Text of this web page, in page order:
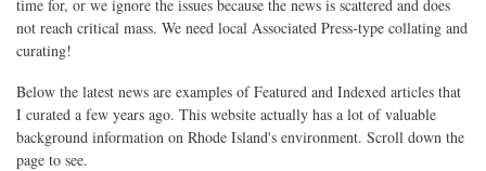
time for, or we ignore the issues because the news is scattered and does
not reach critical mass. We need local Associated Press-type collating and
curating!
Below the latest news are examples of Featured and Indexed articles that
I curated a few years ago. This website actually has a lot of valuable
background information on Rhode Island's environment. Scroll down the
page to see.